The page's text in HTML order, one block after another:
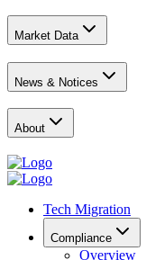
Market Data
News & Notices
About
Tech Migration
Compliance
Overview